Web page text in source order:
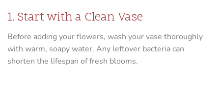
1. Start with a Clean Vase
Before adding your flowers, wash your vase thoroughly
with warm, soapy water. Any leftover bacteria can
shorten the lifespan of fresh blooms.